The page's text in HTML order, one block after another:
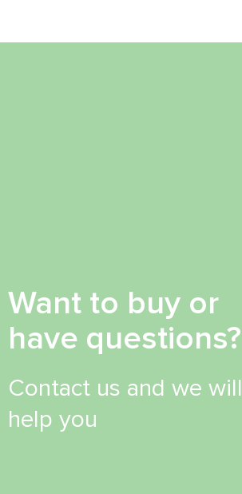
Want to buy or
have questions?
Contact us and we will
help you